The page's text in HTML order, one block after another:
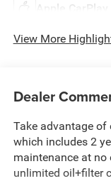
Apple CarPlay
View More
Dealer
Take advantage of
which includes 2
maintenance at no
unlimited oil+filter